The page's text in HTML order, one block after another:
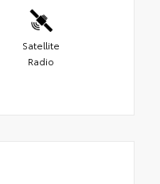
Satellite
Radio